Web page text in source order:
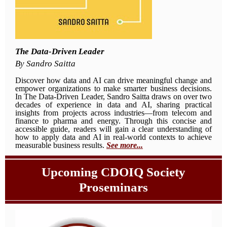
The Data-Driven Leader
By Sandro Saitta
Discover how data and AI can drive meaningful change and
empower organizations to make smarter business decisions.
In The Data-Driven Leader, Sandro Saitta draws on over two
decades of experience in data and AI, sharing practical
insights from projects across industries—from telecom and
finance to pharma and energy. Through this concise and
accessible guide, readers will gain a clear understanding of
how to apply data and AI in real-world contexts to achieve
measurable business results. See more...
Upcoming CDOIQ Society
Proseminars